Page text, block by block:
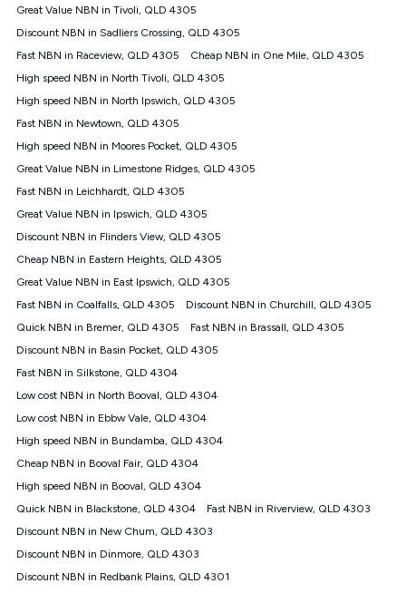
purchase the Modem on a monthly payment plan. The total
Plan is $130. The SIM supplied with the modem will not work in
any other device and must not be removed from the modem.
The Plan uses the 4G Vodafone Network and may be subject
to data de-prioritisation. Data de-prioritisation means that
less priority over other traffic on the Vodafone Network, and we
may manage the Vodafone Network by de-prioritising your
service. This could mean that during periods of congestion
you may experience slower speeds than 16Mbps, and the
speeds experienced may be different to the speeds
experienced using our other services.
All data for use in Australia within the Vodafone Network
Plan has a maximum speed of 20Mbps (download) and 2Mbps
(upload) and a Typical Evening Speed of 16Mbps (download)
and 2Mbps (upload). Typical Evening Speeds are subject to
guaranteed speeds and you may experience slower speeds
than this during busy periods and at other times.
Actual speeds you reach will continually vary depending on
many factors such as de-prioritisation, network congestion, the
coverage and the time you are using data. This plan is suitable
for browsing, emails, social media, streaming music, SD and
suitable for online gaming. It is suitable for 1-3 users. See our
Speed Guide for more detail. Fair Use Policy applies. Plan is for
use at your Approved Address only and may no longer work if
check service and network availability at the new location and
notify us if you wish to set up your service at your new
Great Value NBN in Tivoli, QLD 4305
Discount NBN in Sadliers Crossing, QLD 4305
Fast NBN in Raceview, QLD 4305
Cheap NBN in One Mile, QLD 4305
High speed NBN in North Tivoli, QLD 4305
High speed NBN in North Ipswich, QLD 4305
Fast NBN in Newtown, QLD 4305
High speed NBN in Moores Pocket, QLD 4305
Great Value NBN in Limestone Ridges, QLD 4305
Fast NBN in Leichhardt, QLD 4305
Great Value NBN in Ipswich, QLD 4305
Discount NBN in Flinders View, QLD 4305
Cheap NBN in Eastern Heights, QLD 4305
Great Value NBN in East Ipswich, QLD 4305
Fast NBN in Coalfalls, QLD 4305
Discount NBN in Churchill, QLD 4305
Quick NBN in Bremer, QLD 4305
Fast NBN in Brassall, QLD 4305
Discount NBN in Basin Pocket, QLD 4305
Fast NBN in Silkstone, QLD 4304
Low cost NBN in North Booval, QLD 4304
Low cost NBN in Ebbw Vale, QLD 4304
High speed NBN in Bundamba, QLD 4304
Cheap NBN in Booval Fair, QLD 4304
High speed NBN in Booval, QLD 4304
Quick NBN in Blackstone, QLD 4304
Fast NBN in Riverview, QLD 4303
Discount NBN in New Chum, QLD 4303
Discount NBN in Dinmore, QLD 4303
Discount NBN in Redbank Plains, QLD 4301